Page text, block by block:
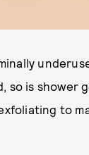
so is shower
to